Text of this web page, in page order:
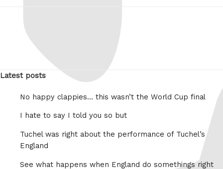
Latest posts
No happy clappies… this wasn’t the World Cup final
I hate to say I told you so but
Tuchel was right about the performance of Tuchel’s
England
See what happens when England do somethings right